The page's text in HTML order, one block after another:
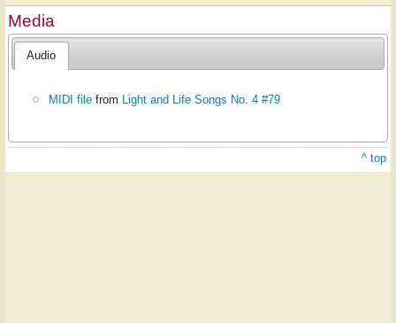
Media
Audio
MIDI file from Light and Life Songs No. 4 #79
^ top